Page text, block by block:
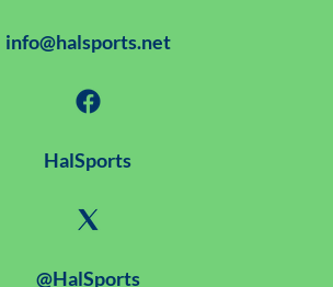
info@halsports.net
HalSports
@HalSports